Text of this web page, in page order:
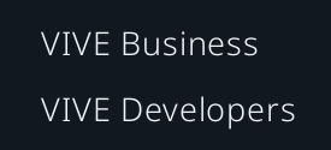
VIVE Business
VIVE Developers